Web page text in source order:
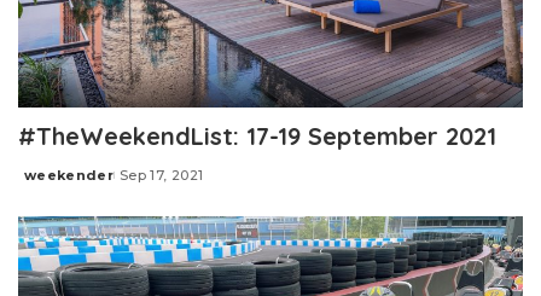
#TheWeekendList: 17-19 September 2021
Posted
weekender Sep 17, 2021